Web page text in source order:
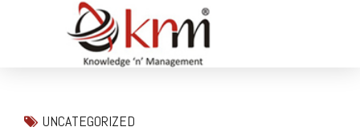
UNCATEGORIZED